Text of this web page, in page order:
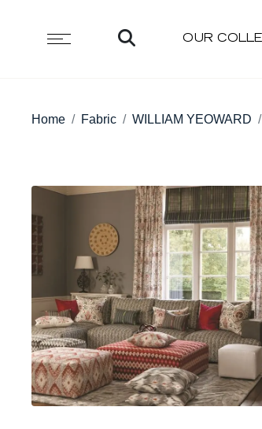
OUR
Home Fabric WILLIAM YEOWARD